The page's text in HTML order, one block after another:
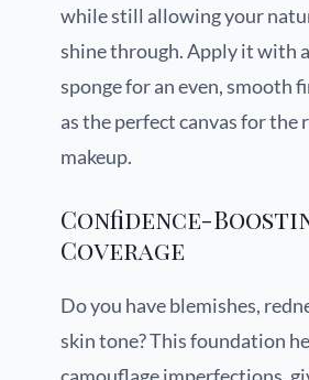
while still allowing your
shine through. Apply it with
sponge for an even, smooth
as the perfect canvas for the
makeup.
Confidence-
Coverage
Do you have blemishes,
skin tone? This foundation
camouflage imperfections,